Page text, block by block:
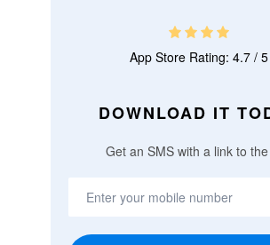
App Store Rating: 4.7 / 5
DOWNLOAD IT
Get an SMS with a link to